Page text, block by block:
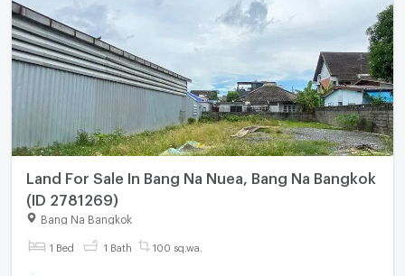
Land For Sale In Bang Na Nuea, Bang Na Bangkok
(ID 2781269)
Bang Na Bangkok
1 Bed 1 Bath 100 sq.wa.